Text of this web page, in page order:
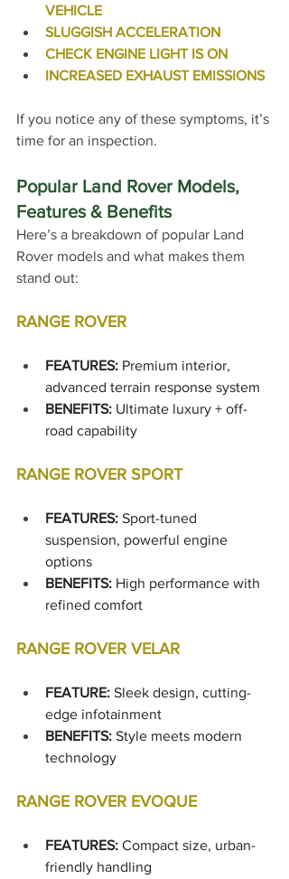
VEHICLE
SLUGGISH ACCELERATION
CHECK ENGINE LIGHT IS ON
INCREASED EXHAUST EMISSIONS
If you notice any of these symptoms, it’s
time for an inspection.
Popular Land Rover Models,
Features & Benefits
Here’s a breakdown of popular Land
Rover models and what makes them
stand out:
RANGE ROVER
FEATURES: Premium interior,
advanced terrain response system
BENEFITS: Ultimate luxury + off-
road capability
RANGE ROVER SPORT
FEATURES: Sport-tuned
suspension, powerful engine
options
BENEFITS: High performance with
refined comfort
RANGE ROVER VELAR
FEATURE: Sleek design, cutting-
edge infotainment
BENEFITS: Style meets modern
technology
RANGE ROVER EVOQUE
FEATURES: Compact size, urban-
friendly handling